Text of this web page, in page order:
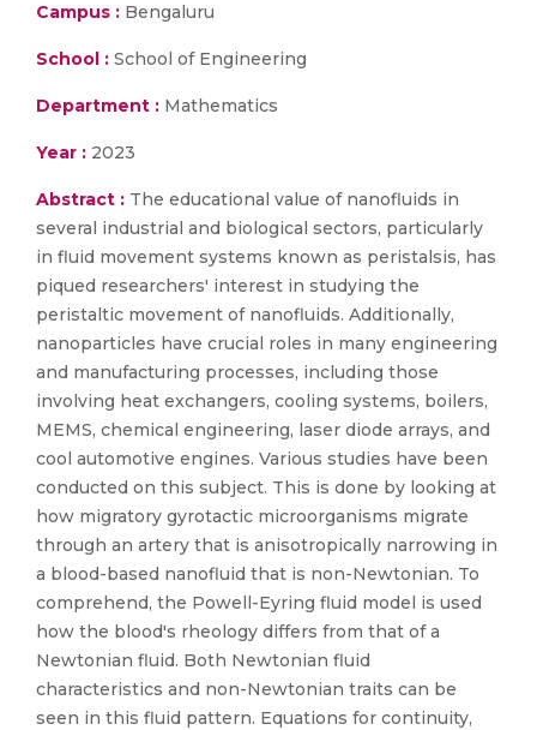
Campus : Bengaluru
School : School of Engineering
Department : Mathematics
Year : 2023
Abstract : The educational value of nanofluids in
several industrial and biological sectors, particularly
in fluid movement systems known as peristalsis, has
piqued researchers' interest in studying the
peristaltic movement of nanofluids. Additionally,
nanoparticles have crucial roles in many engineering
and manufacturing processes, including those
involving heat exchangers, cooling systems, boilers,
MEMS, chemical engineering, laser diode arrays, and
cool automotive engines. Various studies have been
conducted on this subject. This is done by looking at
how migratory gyrotactic microorganisms migrate
through an artery that is anisotropically narrowing in
a blood-based nanofluid that is non-Newtonian. To
comprehend, the Powell-Eyring fluid model is used
how the blood's rheology differs from that of a
Newtonian fluid. Both Newtonian fluid
characteristics and non-Newtonian traits can be
seen in this fluid pattern. Equations for continuity,